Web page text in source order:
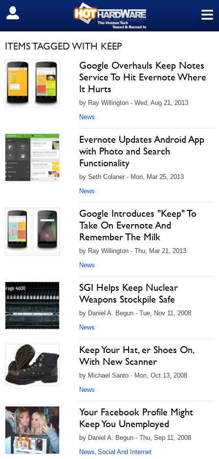
≡
SIGN OUT
ITEMS TAGGED WITH KEEP
Google Overhauls Keep Notes
Service To Hit Evernote Where
It Hurts
by Ray Willington - Wed, Aug 21, 2013
News
Evernote Updates Android App
with Photo and Search
Functionality
by Seth Colaner - Mon, Mar 25, 2013
News
Google Introduces "Keep" To
Take On Evernote And
Remember The Milk
by Ray Willington - Thu, Mar 21, 2013
News
SGI Helps Keep Nuclear
Weapons Stockpile Safe
by Daniel A. Begun - Tue, Nov 11, 2008
News
Keep Your Hat, er Shoes On,
With New Scanner
by Michael Santo - Mon, Oct 13, 2008
News
Your Facebook Profile Might
Keep You Unemployed
by Daniel A. Begun - Thu, Sep 11, 2008
News, Social And Internet